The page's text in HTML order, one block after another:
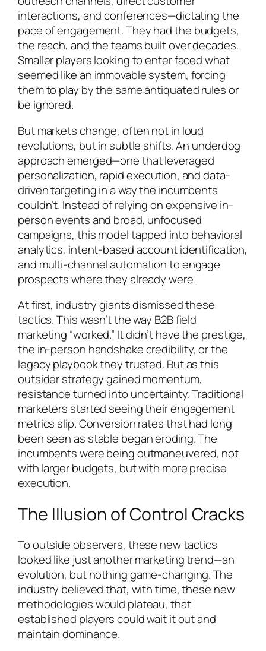
interactions, and conferences—dictating the
pace of engagement. They had the budgets,
the reach, and the teams built over decades.
Smaller players looking to enter faced what
seemed like an immovable system, forcing
them to play by the same antiquated rules or
be ignored.
But markets change, often not in loud
revolutions, but in subtle shifts. An underdog
approach emerged—one that leveraged
personalization, rapid execution, and data-
driven targeting in a way the incumbents
couldn’t. Instead of relying on expensive in-
person events and broad, unfocused
campaigns, this model tapped into behavioral
analytics, intent-based account identification,
and multi-channel automation to engage
prospects where they already were.
At first, industry giants dismissed these
tactics. This wasn’t the way B2B field
marketing “worked.” It didn’t have the prestige,
the in-person handshake credibility, or the
legacy playbook they trusted. But as this
outsider strategy gained momentum,
resistance turned into uncertainty. Traditional
marketers started seeing their engagement
metrics slip. Conversion rates that had long
been seen as stable began eroding. The
incumbents were being outmaneuvered, not
with larger budgets, but with more precise
execution.
The Illusion of Control Cracks
To outside observers, these new tactics
looked like just another marketing trend—an
evolution, but nothing game-changing. The
industry believed that, with time, these new
methodologies would plateau, that
established players could wait it out and
maintain dominance.